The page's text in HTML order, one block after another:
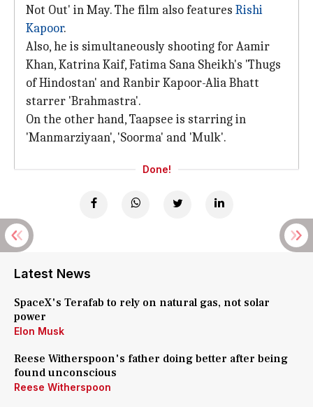
Not Out' in May. The film also features Rishi
Kapoor.
Also, he is simultaneously shooting for Aamir
Khan, Katrina Kaif, Fatima Sana Sheikh's 'Thugs
of Hindostan' and Ranbir Kapoor-Alia Bhatt
starrer 'Brahmastra'.
On the other hand, Taapsee is starring in
'Manmarziyaan', 'Soorma' and 'Mulk'.
Done!
Latest News
SpaceX's Terafab to rely on natural gas, not solar
power
Elon Musk
Reese Witherspoon's father doing better after being
found unconscious
Reese Witherspoon